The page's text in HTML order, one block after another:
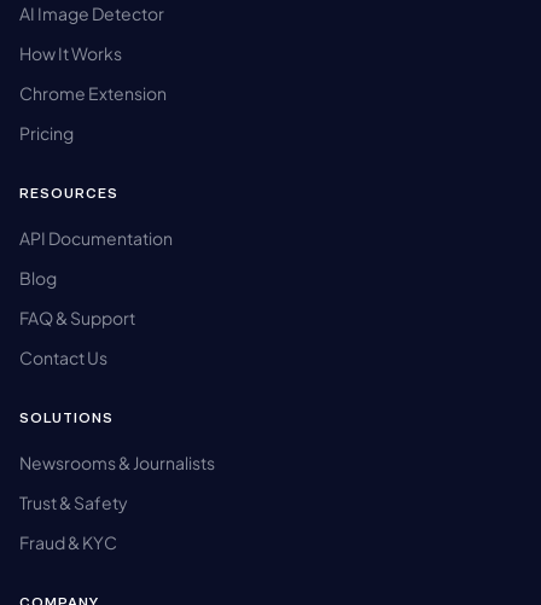
AI Image Detector
How It Works
Chrome Extension
Pricing
RESOURCES
API Documentation
Blog
FAQ & Support
Contact Us
SOLUTIONS
Newsrooms & Journalists
Trust & Safety
Fraud & KYC